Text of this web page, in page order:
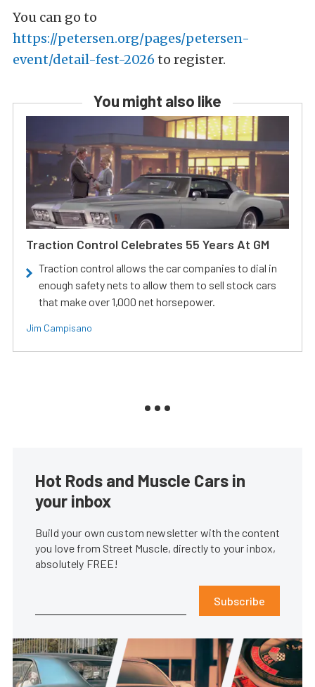
You can go to
https://petersen.org/pages/petersen-
event/detail-fest-2026 to register.
You might also like
Traction Control Celebrates 55 Years At GM
Traction control allows the car companies to dial in
enough safety nets to allow them to sell stock cars
that make over 1,000 net horsepower.
Jim Campisano
Hot Rods and Muscle Cars in
your inbox
Build your own custom newsletter with the content
you love from Street Muscle, directly to your inbox,
absolutely FREE!
Subscribe